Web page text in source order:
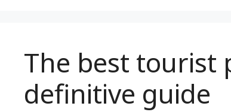
The best tourist
definitive guide